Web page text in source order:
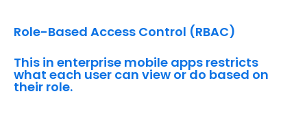
Role-Based Access Control (RBAC)
This in enterprise mobile apps restricts
what each user can view or do based on
their role.